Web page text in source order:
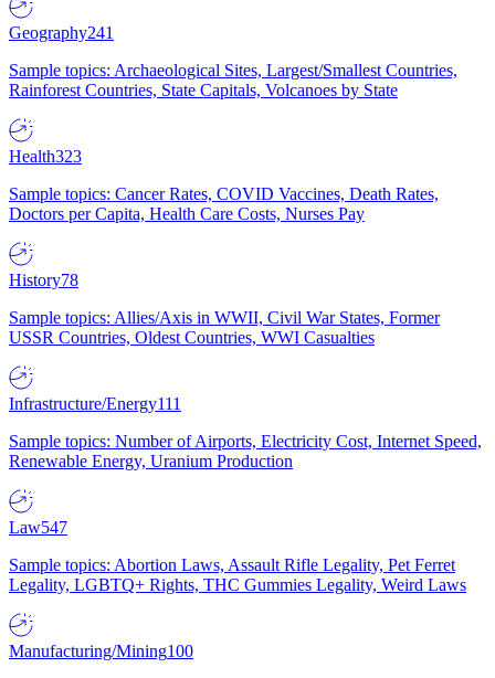
Geography241
Sample topics: Archaeological Sites, Largest/Smallest Countries,
Rainforest Countries, State Capitals, Volcanoes by State
Health323
Sample topics: Cancer Rates, COVID Vaccines, Death Rates,
Doctors per Capita, Health Care Costs, Nurses Pay
History78
Sample topics: Allies/Axis in WWII, Civil War States, Former
USSR Countries, Oldest Countries, WWI Casualties
Infrastructure/Energy111
Sample topics: Number of Airports, Electricity Cost, Internet Speed,
Renewable Energy, Uranium Production
Law547
Sample topics: Abortion Laws, Assault Rifle Legality, Pet Ferret
Legality, LGBTQ+ Rights, THC Gummies Legality, Weird Laws
Manufacturing/Mining100